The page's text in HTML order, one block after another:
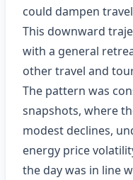
could dampen
This downward
with a general
other travel and
The pattern was
snapshots, where
modest declines,
energy price
the day was in line